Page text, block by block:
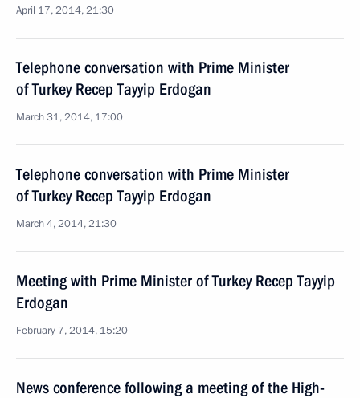
April 17, 2014, 21:30
Telephone conversation with Prime Minister
of Turkey Recep Tayyip Erdogan
March 31, 2014, 17:00
Telephone conversation with Prime Minister
of Turkey Recep Tayyip Erdogan
March 4, 2014, 21:30
Meeting with Prime Minister of Turkey Recep Tayyip
Erdogan
February 7, 2014, 15:20
News conference following a meeting of the High-